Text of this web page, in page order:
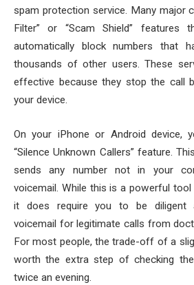
spam protection service. Many major
Filter” or “Scam Shield” features
automatically block numbers that
thousands of other users. These
effective because they stop the call
your device.
On your iPhone or Android device,
“Silence Unknown Callers” feature.
sends any number not in your
voicemail. While this is a powerful tool
it does require you to be diligent
voicemail for legitimate calls from
For most people, the trade-off of a
worth the extra step of checking
twice an evening.